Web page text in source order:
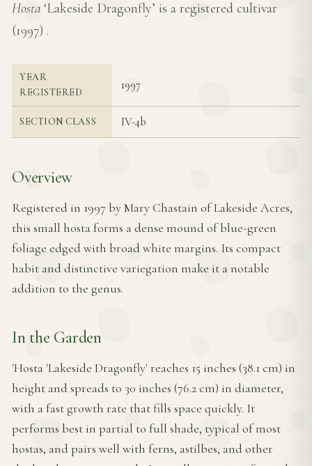
Hosta ‘Lakeside Dragonfly’ is a registered cultivar
(1997) .
YEAR
REGISTERED
1997
SECTION CLASS IV-4b
Overview
Registered in 1997 by Mary Chastain of Lakeside Acres,
this small hosta forms a dense mound of blue-green
foliage edged with broad white margins. Its compact
habit and distinctive variegation make it a notable
addition to the genus.
In the Garden
'Hosta 'Lakeside Dragonfly' reaches 15 inches (38.1 cm) in
height and spreads to 30 inches (76.2 cm) in diameter,
with a fast growth rate that fills space quickly. It
performs best in partial to full shade, typical of most
hostas, and pairs well with ferns, astilbes, and other